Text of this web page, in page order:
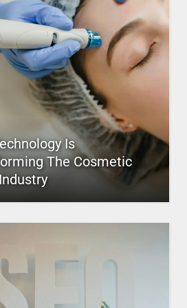
Is
The Cosmetic